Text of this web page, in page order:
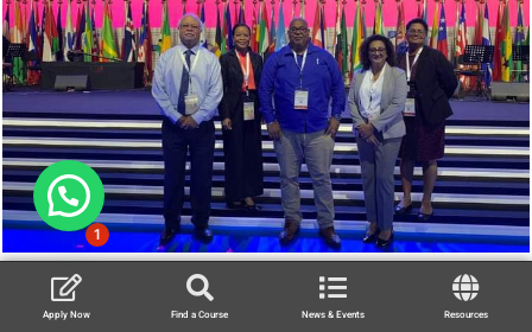
Apply Now Find a Course News & Events Resources
1